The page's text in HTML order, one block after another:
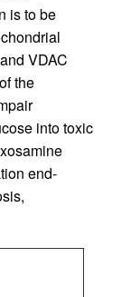
is to be
VDAC
the
into toxic
end-